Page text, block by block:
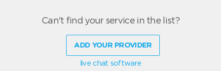
Can't find your service in the list?
ADD YOUR PROVIDER
live chat software